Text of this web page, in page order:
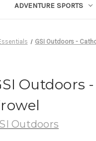
ADVENTURE SPORTS
GSI Outdoors -
Outdoors
Outdoors